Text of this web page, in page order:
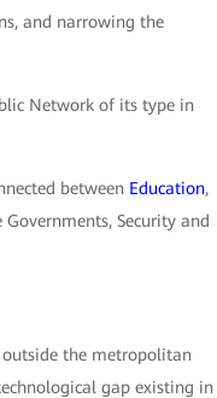
and narrowing the
Network of its type in
between Education,
Security and
the metropolitan
gap existing in